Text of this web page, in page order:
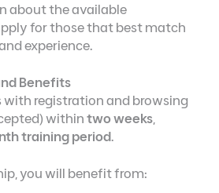
about the available
for those that best match
experience.
Benefits
with registration and browsing
within two weeks
training period.
you will benefit from: